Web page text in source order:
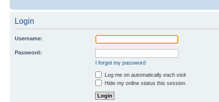
Login
Username:
Password:
I forgot my password
Log me on automatically each visit
Hide my online status this session